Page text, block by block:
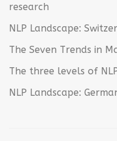
research
NLP Landscape:
The Seven Trends in
The three levels of
NLP Landscape: